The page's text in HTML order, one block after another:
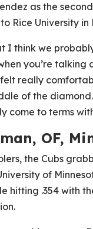
as the
Rice University in
I think we
you’re
felt really
of the
to terms
OF,
the Cubs
of
hitting .354 with